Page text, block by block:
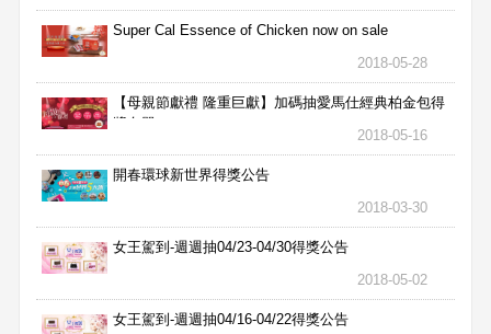
Super Cal Essence of Chicken now on sale
2018-05-28
【母親節獻禮 隆重巨獻】加碼抽愛馬仕經典柏金包得
獎名單
2018-05-16
開春環球新世界得獎公告
2018-03-30
女王駕到-週週抽04/23-04/30得獎公告
2018-05-02
女王駕到-週週抽04/16-04/22得獎公告